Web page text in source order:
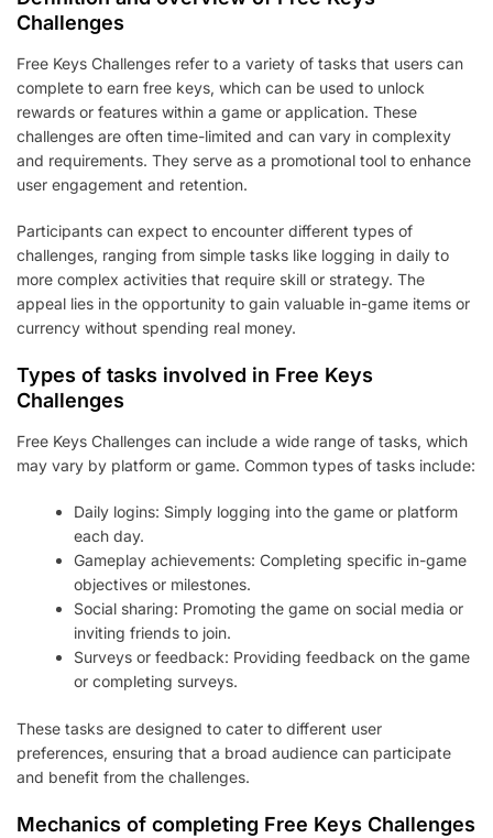
Challenges
Free Keys Challenges refer to a variety of tasks that users can
complete to earn free keys, which can be used to unlock
rewards or features within a game or application. These
challenges are often time-limited and can vary in complexity
and requirements. They serve as a promotional tool to enhance
user engagement and retention.
Participants can expect to encounter different types of
challenges, ranging from simple tasks like logging in daily to
more complex activities that require skill or strategy. The
appeal lies in the opportunity to gain valuable in-game items or
currency without spending real money.
Types of tasks involved in Free Keys
Challenges
Free Keys Challenges can include a wide range of tasks, which
may vary by platform or game. Common types of tasks include:
Daily logins: Simply logging into the game or platform
each day.
Gameplay achievements: Completing specific in-game
objectives or milestones.
Social sharing: Promoting the game on social media or
inviting friends to join.
Surveys or feedback: Providing feedback on the game
or completing surveys.
These tasks are designed to cater to different user
preferences, ensuring that a broad audience can participate
and benefit from the challenges.
Mechanics of completing Free Keys Challenges